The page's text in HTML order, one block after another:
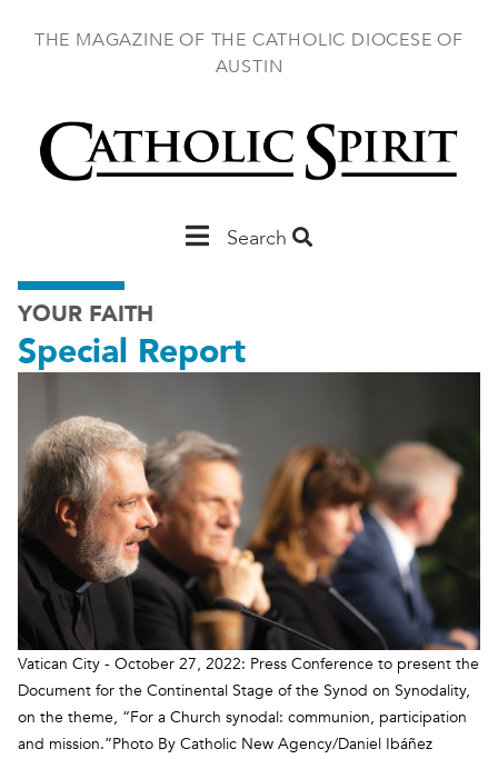
THE MAGAZINE OF THE CATHOLIC DIOCESE OF
AUSTIN
MainSearch
YOUR FAITH
Special Report
Vatican City - October 27, 2022: Press Conference to present the
Document for the Continental Stage of the Synod on Synodality,
on the theme, “For a Church synodal: communion, participation
and mission.”Photo By Catholic New Agency/Daniel Ibáñez